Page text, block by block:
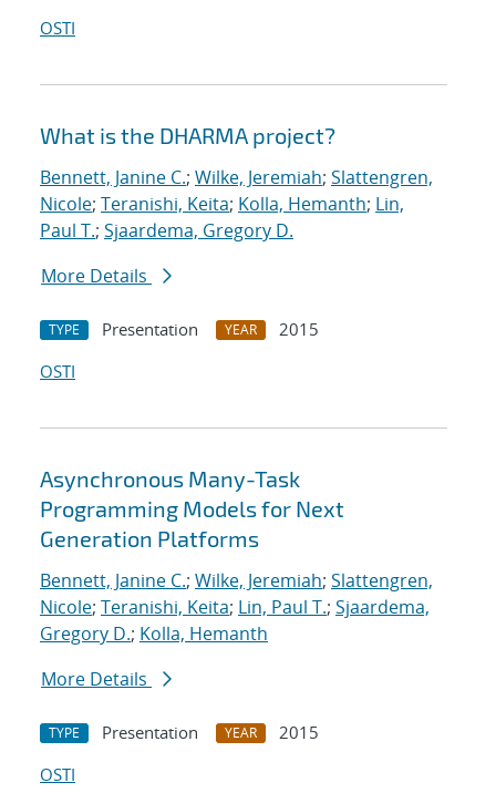
OSTI
What is the DHARMA project?
Bennett, Janine C.; Wilke, Jeremiah; Slattengren,
Nicole; Teranishi, Keita; Kolla, Hemanth; Lin,
Paul T.; Sjaardema, Gregory D.
More Details
TYPE Presentation YEAR
2015
OSTI
Asynchronous Many-Task
Programming Models for Next
Generation Platforms
Bennett, Janine C.; Wilke, Jeremiah; Slattengren,
Nicole; Teranishi, Keita; Lin, Paul T.; Sjaardema,
Gregory D.; Kolla, Hemanth
More Details
TYPE Presentation YEAR
2015
OSTI